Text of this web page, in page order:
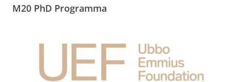
M20 PhD Programma